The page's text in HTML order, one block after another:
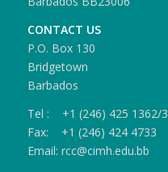
CONTACT US
P.O. Box 130
Bridgetown
Barbados
Tel : +1 (246) 425 1362/3
Fax: +1 (246) 424 4733
Email: rcc@cimh.edu.bb